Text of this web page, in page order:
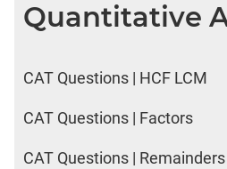
Quantitative
CAT Questions | HCF LCM
CAT Questions | Factors
CAT Questions | Remainders